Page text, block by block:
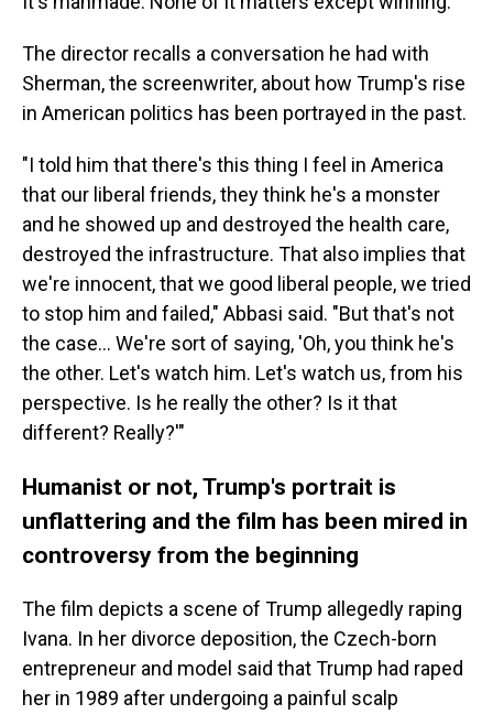
The director recalls a conversation he had with
Sherman, the screenwriter, about how Trump's rise
in American politics has been portrayed in the past.
"I told him that there's this thing I feel in America
that our liberal friends, they think he's a monster
and he showed up and destroyed the health care,
destroyed the infrastructure. That also implies that
we're innocent, that we good liberal people, we tried
to stop him and failed," Abbasi said. "But that's not
the case... We're sort of saying, 'Oh, you think he's
the other. Let's watch him. Let's watch us, from his
perspective. Is he really the other? Is it that
different? Really?'"
Humanist or not, Trump's portrait is
unflattering and the film has been mired in
controversy from the beginning
The film depicts a scene of Trump allegedly raping
Ivana. In her divorce deposition, the Czech-born
entrepreneur and model said that Trump had raped
her in 1989 after undergoing a painful scalp